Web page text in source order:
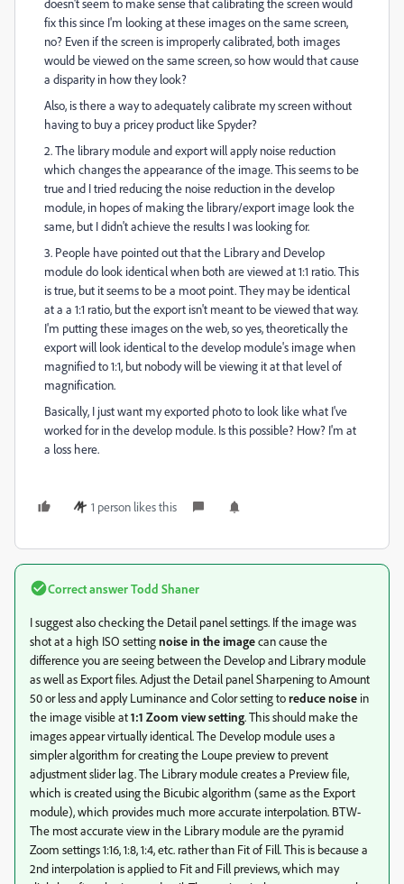
fix this since I'm looking at these images on the same screen,
no? Even if the screen is improperly calibrated, both images
would be viewed on the same screen, so how would that cause
a disparity in how they look?
Also, is there a way to adequately calibrate my screen without
having to buy a pricey product like Spyder?
2. The library module and export will apply noise reduction
which changes the appearance of the image. This seems to be
true and I tried reducing the noise reduction in the develop
module, in hopes of making the library/export image look the
same, but I didn't achieve the results I was looking for.
3. People have pointed out that the Library and Develop
module do look identical when both are viewed at 1:1 ratio. This
is true, but it seems to be a moot point. They may be identical
at a a 1:1 ratio, but the export isn't meant to be viewed that way.
I'm putting these images on the web, so yes, theoretically the
export will look identical to the develop module's image when
magnified to 1:1, but nobody will be viewing it at that level of
magnification.
Basically, I just want my exported photo to look like what I've
worked for in the develop module. Is this possible? How? I'm at
a loss here.
1 person likes this
Correct answerTodd Shaner
I suggest also checking the Detail panel settings. If the image was
shot at a high ISO settingnoise in the imagecan cause the
difference you are seeing between the Develop and Library module
as well as Export files. Adjust the Detail panel Sharpening to Amount
50 or less and apply Luminance and Color setting toreduce noise in
the image visible at1:1 Zoom view setting. This should make the
images appear virtually identical. The Develop module uses a
simpler algorithm for creating the Loupe preview to prevent
adjustment slider lag. The Library module creates a Preview file,
which is created using the Bicubic algorithm (same as the Export
module), which provides much more accurate interpolation. BTW-
The most accurate view in the Library module are the pyramid
Zoom settings 1:16, 1:8, 1:4, etc. rather than Fit of Fill. This is because a
2nd interpolation is applied to Fit and Fill previews, which may